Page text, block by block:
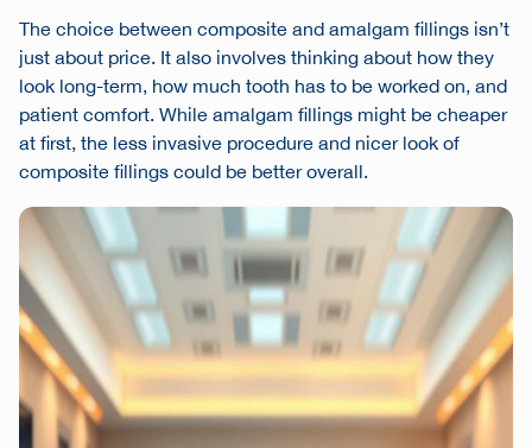
The choice between composite and amalgam fillings isn’t
just about price. It also involves thinking about how they
look long-term, how much tooth has to be worked on, and
patient comfort. While amalgam fillings might be cheaper
at first, the less invasive procedure and nicer look of
composite fillings could be better overall.